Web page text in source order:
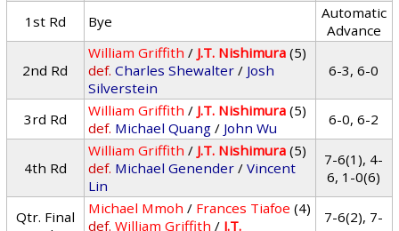
1st Rd
Bye
Automatic
Advance
2nd Rd
William Griffith / J.T. Nishimura (5)
def. Charles Shewalter / Josh
Silverstein
6-3, 6-0
3rd Rd William Griffith / J.T. Nishimura (5)
def. Michael Quang / John Wu 6-0, 6-2
4th Rd
William Griffith / J.T. Nishimura (5)
def. Michael Genender /Vincent
Lin
7-6(1), 4-
6, 1-0(6)
Qtr. Final
Michael Mmoh / Frances Tiafoe (4)
def. William Griffith / J.T.
7-6(2), 7-